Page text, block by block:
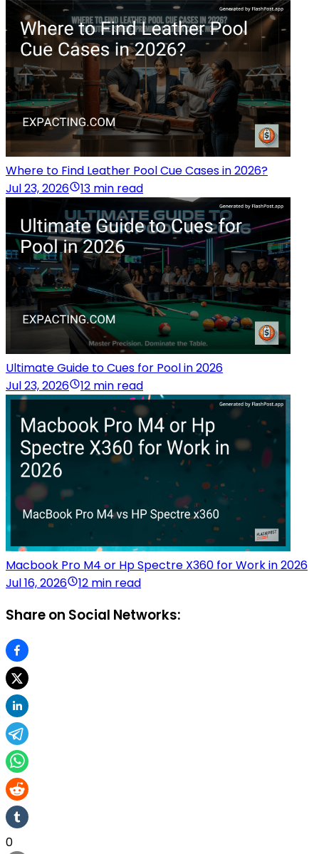
Where to Find Leather Pool Cue Cases in 2026?
Jul 23, 2026
13 min read
Ultimate Guide to Cues for Pool in 2026
Jul 23, 2026
12 min read
Macbook Pro M4 or Hp Spectre X360 for Work in 2026
Jul 16, 2026
12 min read
Share on Social Networks:
0